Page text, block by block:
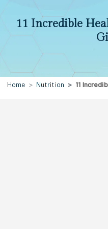
11 Incredible
Home Nutrition 11